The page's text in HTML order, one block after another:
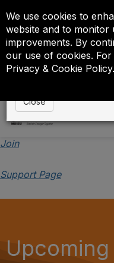
We use cookies to
website and to
improvements. By
our use of cookies.
Privacy & Cookie Policy.
Join
Support Page
Upcoming
Event is On Hold
The administrator
anyone except the
Close